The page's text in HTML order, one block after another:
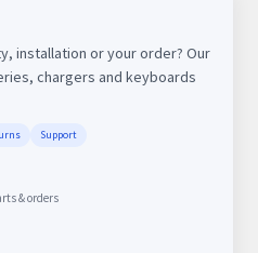
installation or your order? Our
chargers and keyboards
Support
& orders